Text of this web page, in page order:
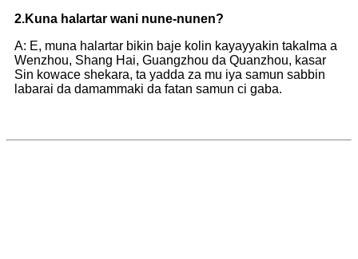
2.Kuna halartar wani nune-nunen?
A: E, muna halartar bikin baje kolin kayayyakin takalma a
Wenzhou, Shang Hai, Guangzhou da Quanzhou, kasar
Sin kowace shekara, ta yadda za mu iya samun sabbin
labarai da damammaki da fatan samun ci gaba.